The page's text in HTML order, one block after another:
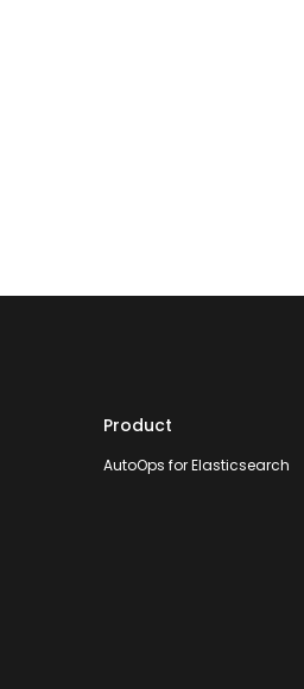
Product
AutoOps for Elasticsearch